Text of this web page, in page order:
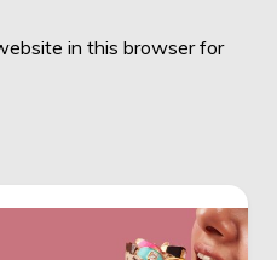
in this browser for